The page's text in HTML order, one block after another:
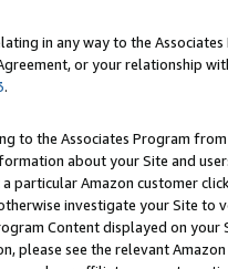
in any way to the
or your relationship
.
to the Associates Program
about your Site and
particular Amazon customer
investigate your Site
Content displayed on
please see the relevant